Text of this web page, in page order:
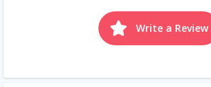
Write a Review